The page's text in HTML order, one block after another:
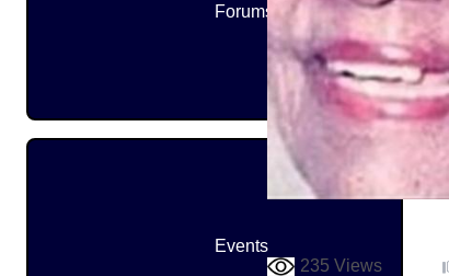
Forums
Events
235 Views